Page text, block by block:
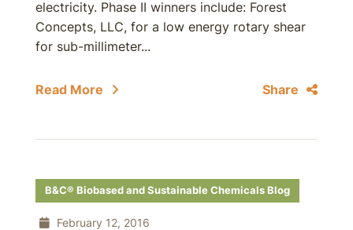
electricity. Phase II winners include: Forest
Concepts, LLC, for a low energy rotary shear
for sub-millimeter...
Read More Share
B&C® Biobased and Sustainable Chemicals Blog
February 12, 2016